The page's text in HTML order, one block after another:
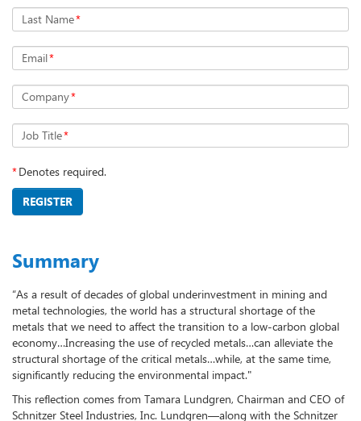
Last Name*
Email*
Company*
Job Title*
*Denotes required.
REGISTER
Summary
“As a result of decades of global underinvestment in mining and
metal technologies, the world has a structural shortage of the
metals that we need to affect the transition to a low-carbon global
economy…Increasing the use of recycled metals…can alleviate the
structural shortage of the critical metals…while, at the same time,
significantly reducing the environmental impact."
This reflection comes from Tamara Lundgren, Chairman and CEO of
Schnitzer Steel Industries, Inc. Lundgren—along with the Schnitzer